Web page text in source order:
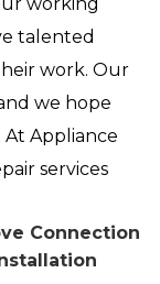
talented
work. Our
we hope
Appliance
services
Connection